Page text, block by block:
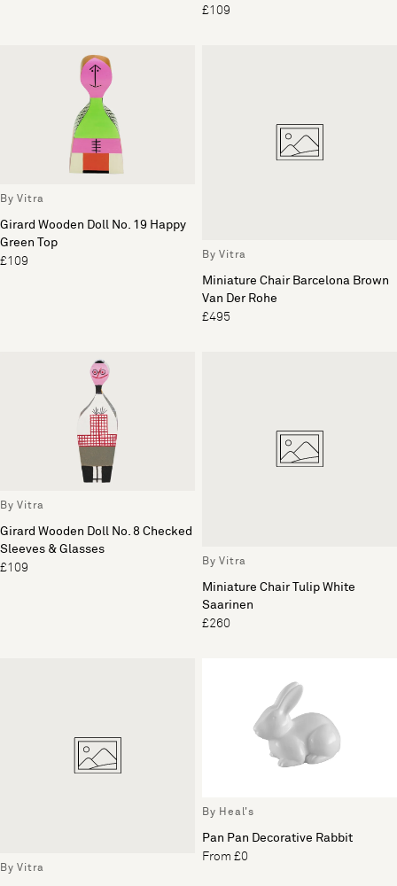
£109
By Vitra
Girard Wooden Doll No. 19 Happy
Green Top
£109
By Vitra
Miniature Chair Barcelona Brown
Van Der Rohe
£495
By Vitra
Girard Wooden Doll No. 8 Checked
Sleeves & Glasses
£109
By Vitra
Miniature Chair Tulip White
Saarinen
£260
By Vitra
By Heal's
Pan Pan Decorative Rabbit
From £0